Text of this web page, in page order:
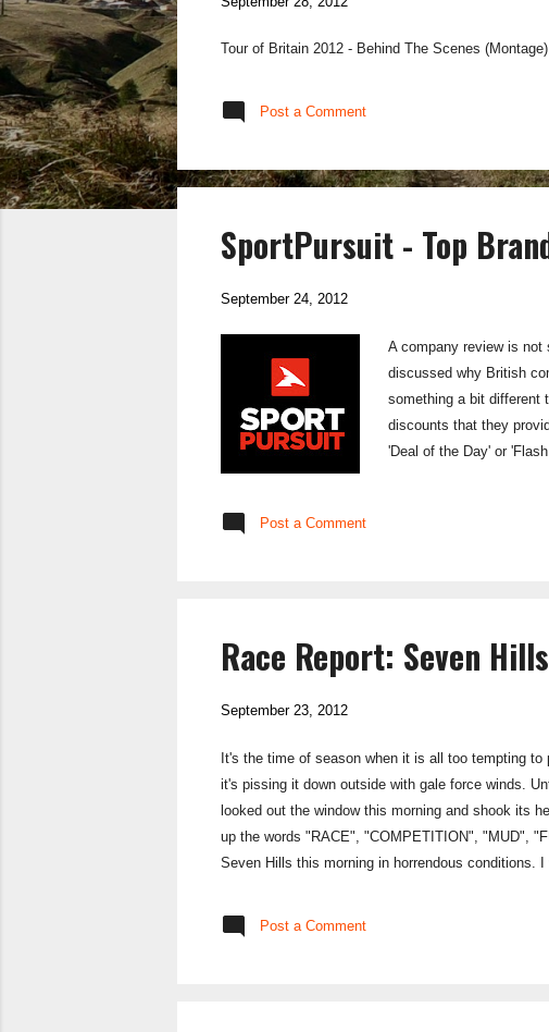
Tour of Britain 2012 - Behind The Scenes
Post a Comment
SportPursuit - Top
September 24, 2012
A company review is
discussed why British
something a bit different
discounts that they
'Deal of the Day' or
Post a Comment
Race Report: Seven
September 23, 2012
It's the time of season when it is all too tempting
it's pissing it down outside with gale force winds.
looked out the window this morning and shook its
up the words "RACE", "COMPETITION", "MUD",
Seven Hills this morning in horrendous conditions.
Post a Comment